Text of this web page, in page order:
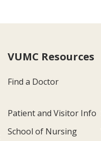
VUMC Resources
Find a Doctor
Patient and Visitor Info
School of Nursing